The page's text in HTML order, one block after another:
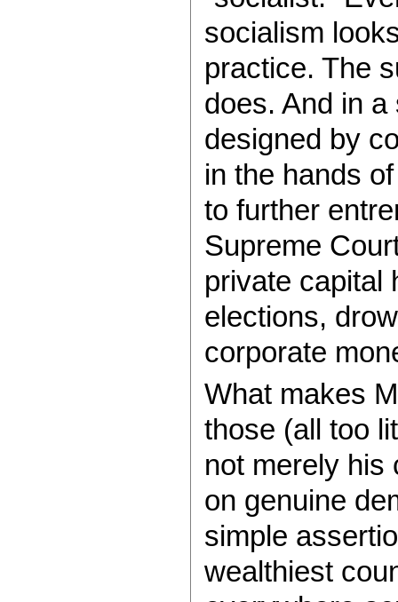
socialism
practice. The
does. And in
designed by
in the hands
to further
Supreme
private capital
elections,
corporate
What makes
those (all too
not merely his
on genuine
simple
wealthiest